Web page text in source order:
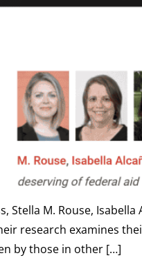
Stella M. Rouse,
research examines
by those in other […]